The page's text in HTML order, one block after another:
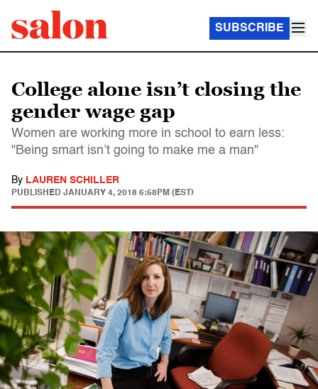
SUBSCRIBE
College alone isn’t closing the
gender wage gap
Women are working more in school to earn less:
"Being smart isn’t going to make me a man"
By LAUREN SCHILLER
PUBLISHED JANUARY 4, 2018 6:58PM (EST)